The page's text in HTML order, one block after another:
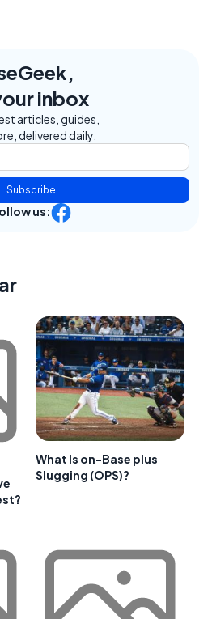
inbox
articles, guides,
delivered daily.
Subscribe
us:
What Is on-Base plus
Slugging (OPS)?